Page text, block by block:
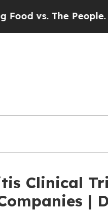
People. Big Food’s
Clinical
|